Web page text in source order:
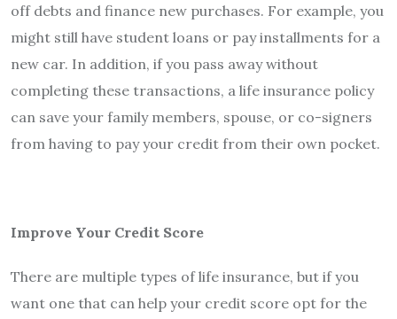
off debts and finance new purchases. For example, you
might still have student loans or pay installments for a
new car. In addition, if you pass away without
completing these transactions, a life insurance policy
can save your family members, spouse, or co-signers
from having to pay your credit from their own pocket.
Improve Your Credit Score
There are multiple types of life insurance, but if you
want one that can help your credit score opt for the